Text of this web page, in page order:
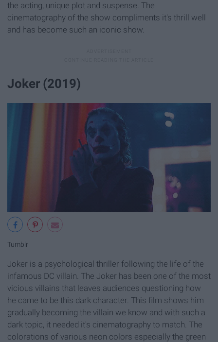
the acting, unique plot and suspense. The
cinematography of the show compliments it's thrill well
and has become such an iconic show.
Joker (2019)
Tumblr
Joker is a psychological thriller following the life of the
infamous DC villain. The Joker has been one of the most
vicious villains that leaves audiences questioning how
he came to be this dark character. This film shows him
gradually becoming the villain we know and with such a
dark topic, it needed it's cinematography to match. The
colorations of various neon colors especially the green